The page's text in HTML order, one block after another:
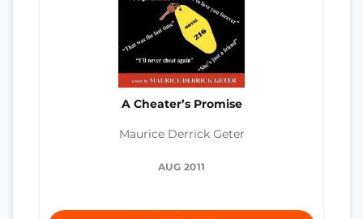
A Cheater’s Promise
Maurice Derrick Geter
AUG 2011